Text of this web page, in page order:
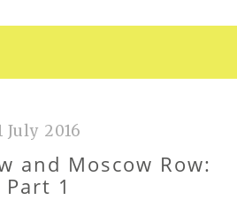
July 2016
and Moscow Row:
Part 1